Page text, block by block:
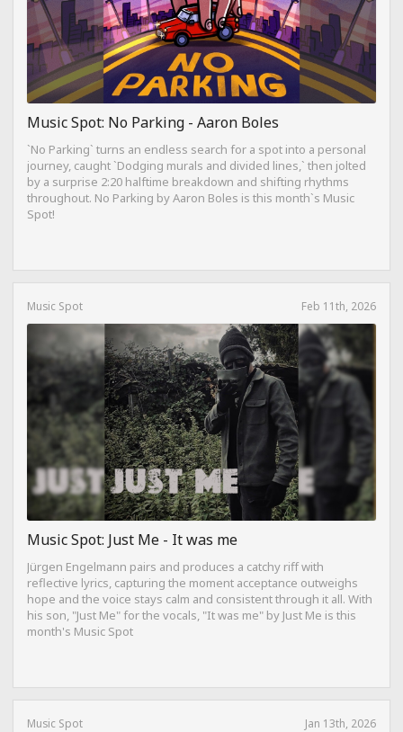
Music Spot: No Parking - Aaron Boles
`No Parking` turns an endless search for a spot into a personal
journey, caught `Dodging murals and divided lines,` then jolted
by a surprise 2:20 halftime breakdown and shifting rhythms
throughout. No Parking by Aaron Boles is this month`s Music
Spot!
Music Spot Feb 11th, 2026
Music Spot: Just Me - It was me
Jürgen Engelmann pairs and produces a catchy riff with
reflective lyrics, capturing the moment acceptance outweighs
hope and the voice stays calm and consistent through it all. With
his son, "Just Me" for the vocals, "It was me" by Just Me is this
month's Music Spot
Music Spot Jan 13th, 2026